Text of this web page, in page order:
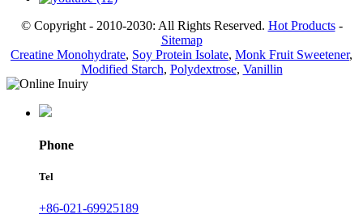
© Copyright - 2010-2030: All Rights Reserved. Hot Products-
Sitemap
Creatine Monohydrate, Soy Protein Isolate, Monk Fruit Sweetener,
Modified Starch, Polydextrose, Vanillin
Phone
Tel
+86-021-69925189